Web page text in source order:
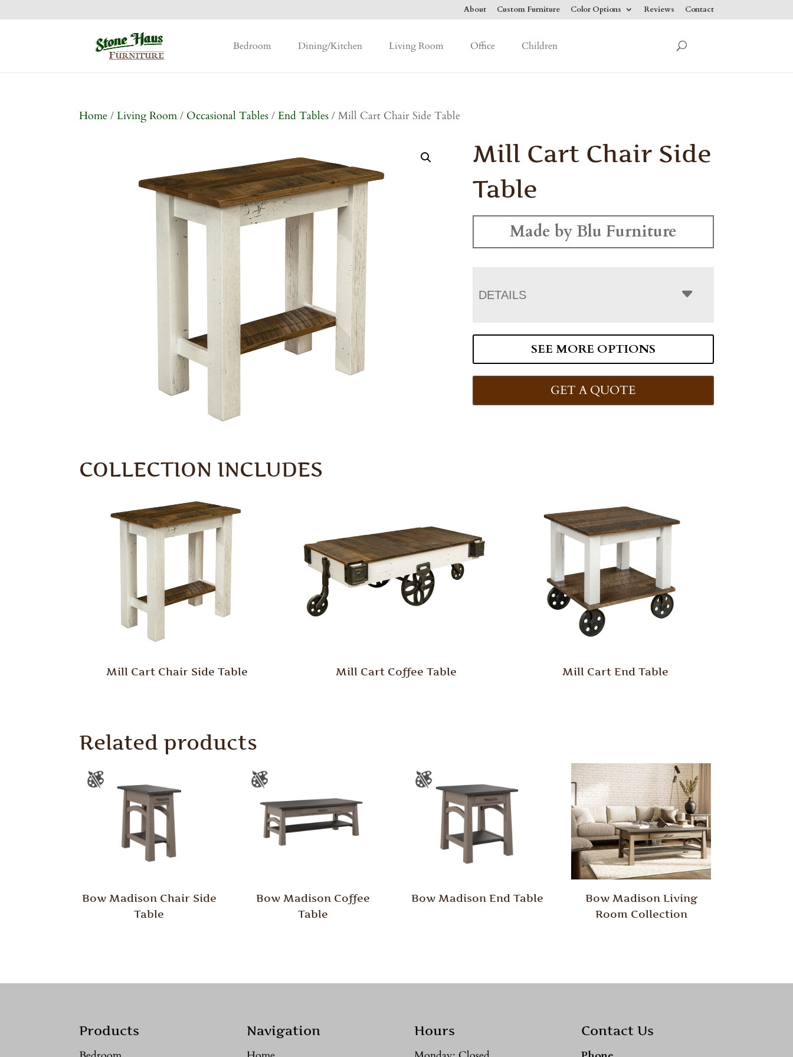
About Custom Furniture Color Options Reviews Contact
Bedroom Dining/Kitchen Living Room Office Children
Home /Living Room / Occasional Tables /End Tables / Mill Cart Chair Side Table
Mill Cart Chair Side
Table
Made by Blu Furniture
DETAILS
SEE MORE OPTIONS
GET A QUOTE
COLLECTION INCLUDES
Mill Cart Chair Side Table Mill Cart Coffee Table Mill Cart End Table
Related products
Bow Madison Chair Side
Table
Bow Madison Coffee
Table
Bow Madison End Table
Bow Madison Living
Room Collection
Products Navigation Hours Contact Us